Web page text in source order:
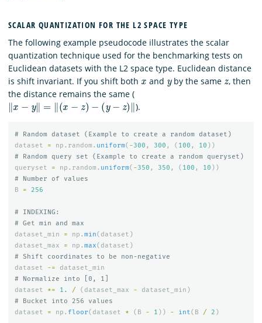
SCALAR QUANTIZATION FOR THE L2 SPACE TYPE
The following example pseudocode illustrates the scalar
quantization technique used for the benchmarking tests on
Euclidean datasets with the L2 space type. Euclidean distance
is shift invariant. If you shift both
x
and
y
by the same
z
, then
the distance remains the same (
‖x−y‖=‖(x−z)−(y−z )‖
).
dataset
= np . random . uniform( -300 , 300 , ( 100 , 10 ))
queryset
= np . random . uniform( -350 , 350 , ( 100 , 10 ))
B
= 256
# INDEXING:
dataset_min
= np . min( dataset )
dataset_max
= np . max( dataset )
dataset
-=
dataset_min
dataset
*= 1. / ( dataset_max - dataset_min )
dataset
= np . floor( dataset * ( B - 1 )) - int( B / 2 )